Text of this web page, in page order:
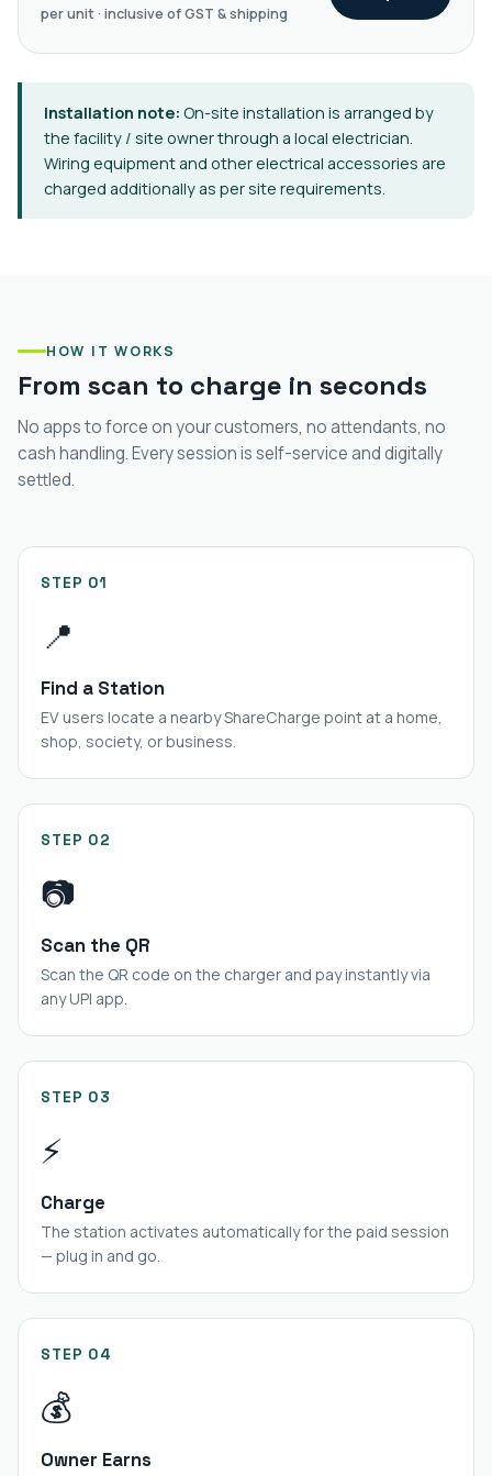
per unit · inclusive of GST & shipping
Installation note: On-site installation is arranged by
the facility / site owner through a local electrician.
Wiring equipment and other electrical accessories are
charged additionally as per site requirements.
HOW IT WORKS
From scan to charge in seconds
No apps to force on your customers, no attendants, no
cash handling. Every session is self-service and digitally
settled.
STEP 01
📍
Find a Station
EV users locate a nearby ShareCharge point at a home,
shop, society, or business.
STEP 02
📷
Scan the QR
Scan the QR code on the charger and pay instantly via
any UPI app.
STEP 03
⚡
Charge
The station activates automatically for the paid session
— plug in and go.
STEP 04
💰
Owner Earns